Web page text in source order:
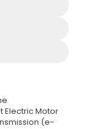
Electric Motor
(e-